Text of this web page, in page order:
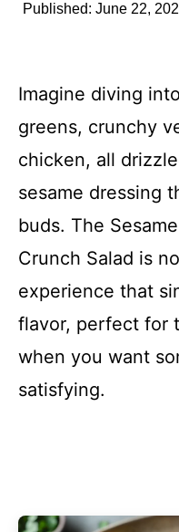
Published: June 22,
Imagine diving
greens, crunchy
chicken, all
sesame dressing
buds. The
Crunch Salad is
experience that
flavor, perfect for
when you want
satisfying.